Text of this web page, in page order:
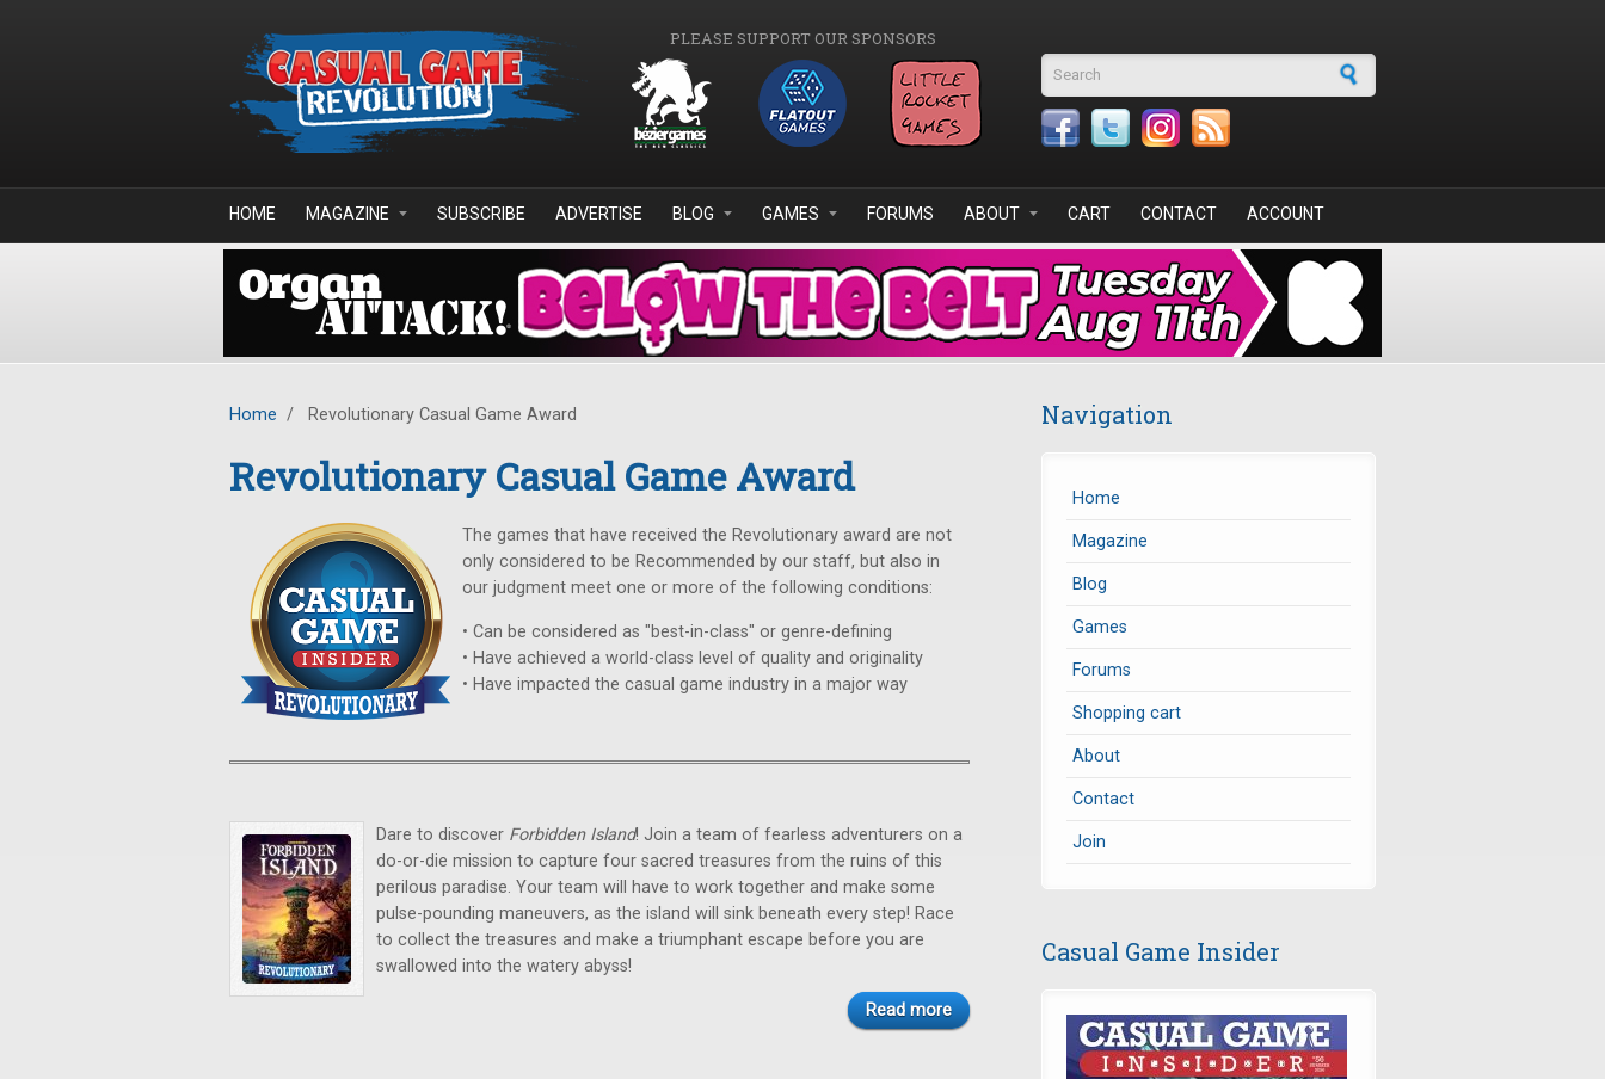
PLEASE SUPPORT OUR SPONSORS
Search form
HOME MAGAZINE SUBSCRIBE ADVERTISE BLOG GAMES FORUMS ABOUT CART CONTACT ACCOUNT
Home / Revolutionary Casual Game Award
Revolutionary Casual Game Award
The games that have received the Revolutionary award are not
only considered to be Recommended by our staff, but also in
our judgment meet one or more of the following conditions:
• Can be considered as "best-in-class" or genre-defining
• Have achieved a world-class level of quality and originality
• Have impacted the casual game industry in a major way
Dare to discover Forbidden Island! Join a team of fearless adventurers on a
do-or-die mission to capture four sacred treasures from the ruins of this
perilous paradise. Your team will have to work together and make some
pulse-pounding maneuvers, as the island will sink beneath every step! Race
to collect the treasures and make a triumphant escape before you are
swallowed into the watery abyss!
Read more
Navigation
Home
Magazine
Blog
Games
Forums
Shopping cart
About
Contact
Join
Casual Game Insider